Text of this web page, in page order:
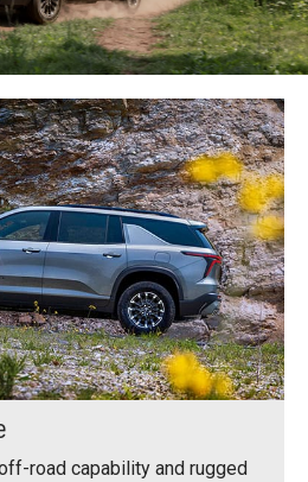
road capability and rugged